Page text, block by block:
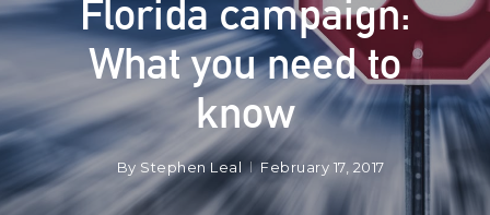
Florida campaign:
What you need to
know
By Stephen Leal February 17, 2017